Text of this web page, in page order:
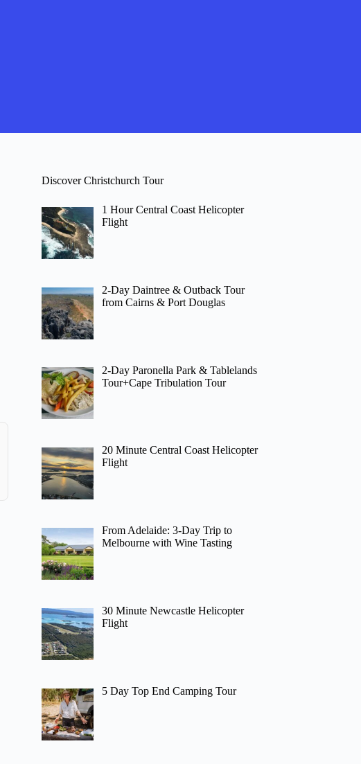
Discover Christchurch Tour
1 Hour Central Coast Helicopter
Flight
2-Day Daintree & Outback Tour
from Cairns & Port Douglas
2-Day Paronella Park & Tablelands
Tour+Cape Tribulation Tour
20 Minute Central Coast Helicopter
Flight
From Adelaide: 3-Day Trip to
Melbourne with Wine Tasting
30 Minute Newcastle Helicopter
Flight
5 Day Top End Camping Tour